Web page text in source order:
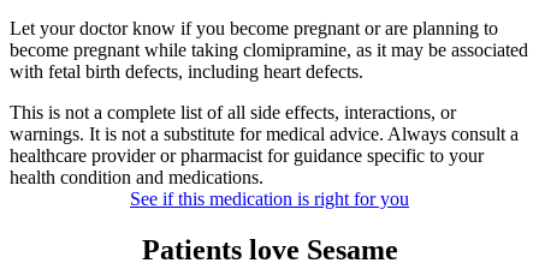
Let your doctor know if you become pregnant or are planning to
become pregnant while taking clomipramine, as it may be associated
with fetal birth defects, including heart defects.
This is not a complete list of all side effects, interactions, or
warnings. It is not a substitute for medical advice. Always consult a
healthcare provider or pharmacist for guidance specific to your
health condition and medications.
See if this medication is right for you
Patients love Sesame